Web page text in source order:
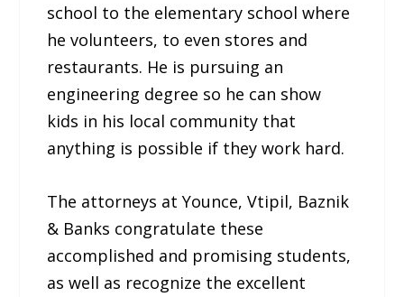
school to the elementary school where
he volunteers, to even stores and
restaurants. He is pursuing an
engineering degree so he can show
kids in his local community that
anything is possible if they work hard.
The attorneys at Younce, Vtipil, Baznik
& Banks congratulate these
accomplished and promising students,
as well as recognize the excellent